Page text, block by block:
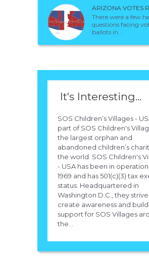
ARIZONA VOTES
There were a few
questions facing
ballots in...
It's Interesting...
SOS Children’s Villages -
part of SOS Children's
the largest orphan and
abandoned children’s
the world. SOS Children's
- USA has been in
1969 and has 501(c)(3) tax
status. Headquartered in
Washington D.C., they
create awareness and build
support for SOS Villages
the...